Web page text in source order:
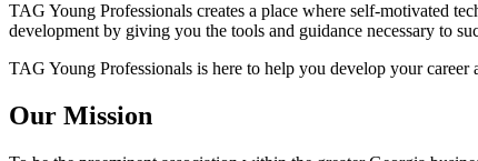
TAG Young Professionals creates a place where self-motivated
development by giving you the tools and guidance necessary to
TAG Young Professionals is here to help you develop your
Our Mission